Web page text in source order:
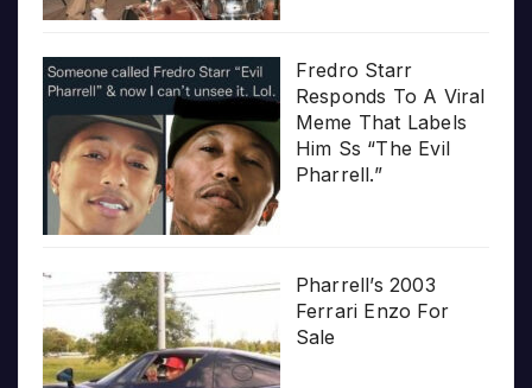
Fredro Starr
Responds To A Viral
Meme That Labels
Him Ss “The Evil
Pharrell.”
Pharrell’s 2003
Ferrari Enzo For
Sale